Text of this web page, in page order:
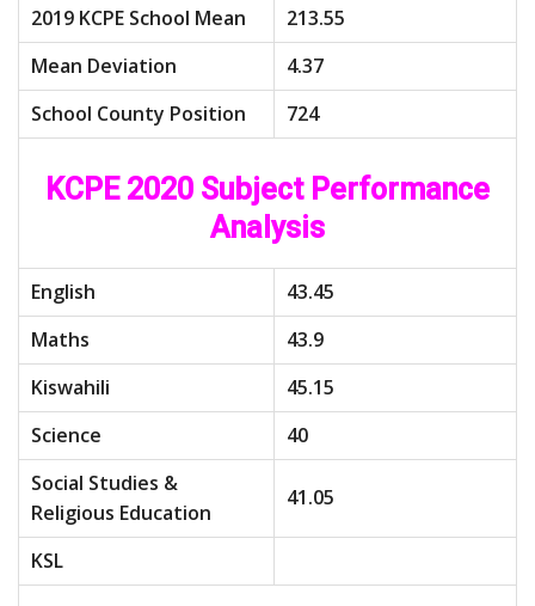
2019 KCPE School Mean
213.55
Mean Deviation
4.37
School County Position
724
KCPE 2020 Subject Performance
Analysis
English
43.45
Maths
43.9
Kiswahili
45.15
Science
40
Social Studies &
Religious Education
41.05
KSL